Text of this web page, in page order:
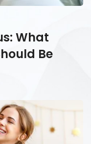
What
Be